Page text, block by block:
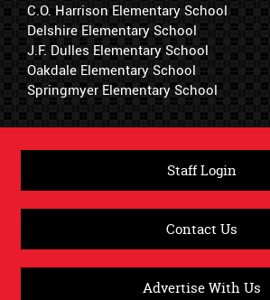
C.O. Harrison Elementary School
Delshire Elementary School
J.F. Dulles Elementary School
Oakdale Elementary School
Springmyer Elementary School
Staff Login
Contact Us
Advertise With Us